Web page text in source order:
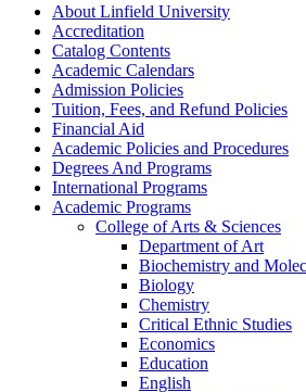
About Linfield University
Accreditation
Catalog Contents
Academic Calendars
Admission Policies
Tuition, Fees, and Refund Policies
Financial Aid
Academic Policies and Procedures
Degrees And Programs
International Programs
Academic Programs
College of Arts &​ Sciences
Department of Art
Biochemistry and
Biology
Chemistry
Critical Ethnic Studies
Economics
Education
English